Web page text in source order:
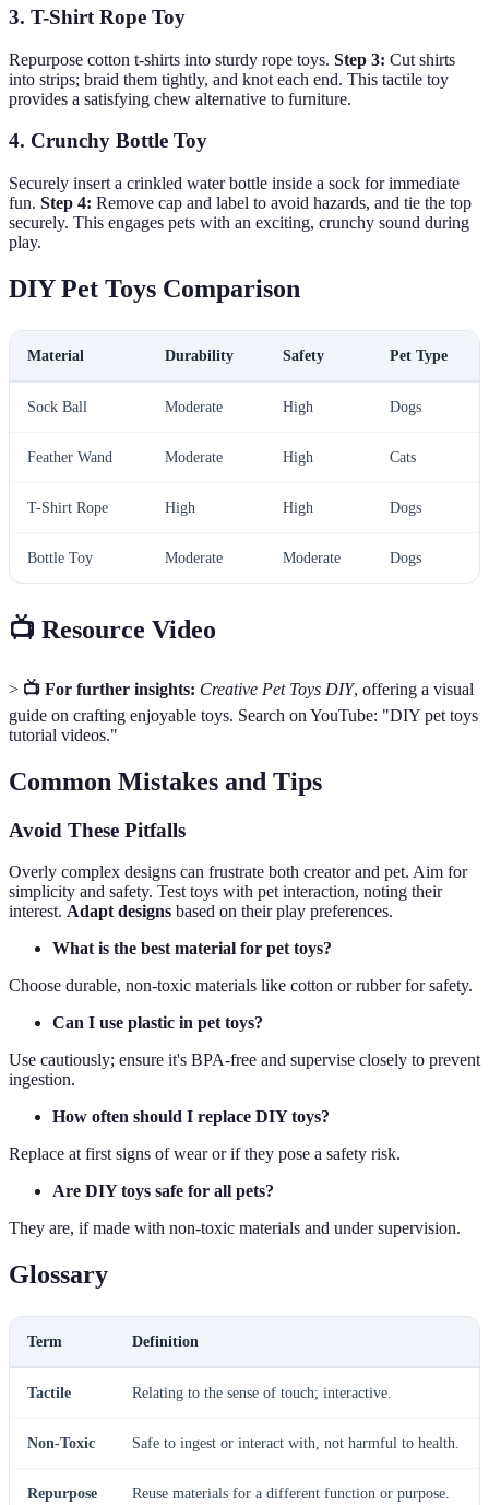
3. T-Shirt Rope Toy
Repurpose cotton t-shirts into sturdy rope toys. Step 3: Cut shirts
into strips; braid them tightly, and knot each end. This tactile toy
provides a satisfying chew alternative to furniture.
4. Crunchy Bottle Toy
Securely insert a crinkled water bottle inside a sock for immediate
fun. Step 4: Remove cap and label to avoid hazards, and tie the top
securely. This engages pets with an exciting, crunchy sound during
play.
DIY Pet Toys Comparison
Material Durability Safety Pet Type
Sock Ball Moderate High Dogs
Feather Wand Moderate High Cats
T-Shirt Rope High High Dogs
Bottle Toy Moderate Moderate Dogs
📺 Resource Video
> 📺 For further insights: Creative Pet Toys DIY, offering a visual
guide on crafting enjoyable toys. Search on YouTube: "DIY pet toys
tutorial videos."
Common Mistakes and Tips
Avoid These Pitfalls
Overly complex designs can frustrate both creator and pet. Aim for
simplicity and safety. Test toys with pet interaction, noting their
interest. Adapt designs based on their play preferences.
What is the best material for pet toys?
Choose durable, non-toxic materials like cotton or rubber for safety.
Can I use plastic in pet toys?
Use cautiously; ensure it's BPA-free and supervise closely to prevent
ingestion.
How often should I replace DIY toys?
Replace at first signs of wear or if they pose a safety risk.
Are DIY toys safe for all pets?
They are, if made with non-toxic materials and under supervision.
Glossary
Term Definition
Tactile Relating to the sense of touch; interactive.
Non-Toxic Safe to ingest or interact with, not harmful to health.
Repurpose Reuse materials for a different function or purpose.